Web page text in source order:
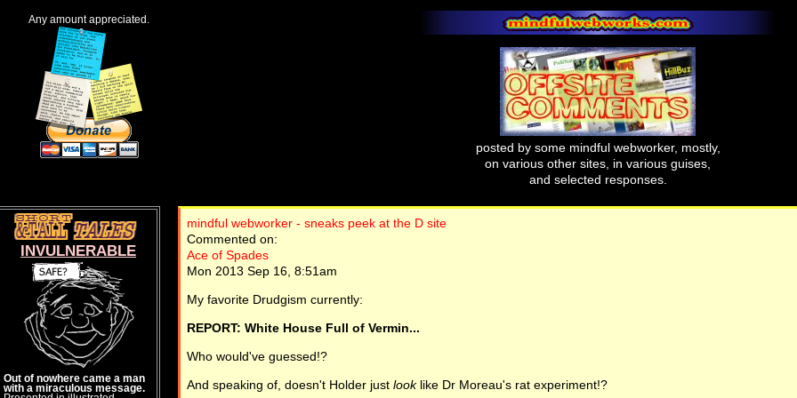
Any amount appreciated.
posted by some mindful webworker, mostly,
on various other sites, in various guises,
and selected responses.
mindful webworker - sneaks peek at the D site
Commented on:
Ace of Spades
Mon 2013 Sep 16, 8:51am
My favorite Drudgism currently:
REPORT: White House Full of Vermin...
Who would've guessed!?
And speaking of, doesn't Holder just looklike Dr Moreau's rat experiment!?
INVULNERABLE
Out of nowhere came a man
with a miraculous message.